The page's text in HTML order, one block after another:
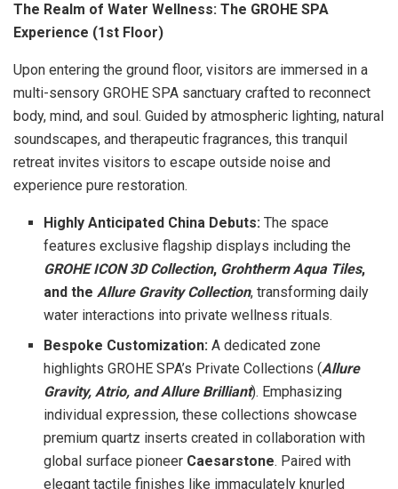
The Realm of Water Wellness: The GROHE SPA
Experience (1st Floor)
Upon entering the ground floor, visitors are immersed in a
multi-sensory GROHE SPA sanctuary crafted to reconnect
body, mind, and soul. Guided by atmospheric lighting, natural
soundscapes, and therapeutic fragrances, this tranquil
retreat invites visitors to escape outside noise and
experience pure restoration.
Highly Anticipated China Debuts: The space
features exclusive flagship displays including the
GROHE ICON 3D Collection, Grohtherm Aqua Tiles,
and theAllure Gravity Collection, transforming daily
water interactions into private wellness rituals.
Bespoke Customization: A dedicated zone
highlights GROHE SPA’s Private Collections (Allure
Gravity, Atrio, and Allure Brilliant). Emphasizing
individual expression, these collections showcase
premium quartz inserts created in collaboration with
global surface pioneer Caesarstone. Paired with
elegant tactile finishes like immaculately knurled